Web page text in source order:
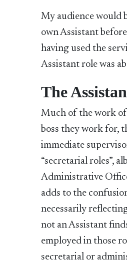
My audience would
own Assistant
having used the
Assistant role was
The
Much of the work of
boss they work for,
immediate
“secretarial roles”,
Administrative
adds to the
necessarily
not an Assistant
employed in those
secretarial or